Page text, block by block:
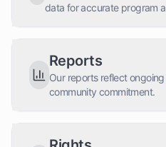
data for accurate program
Reports
Our reports reflect
community commitment.